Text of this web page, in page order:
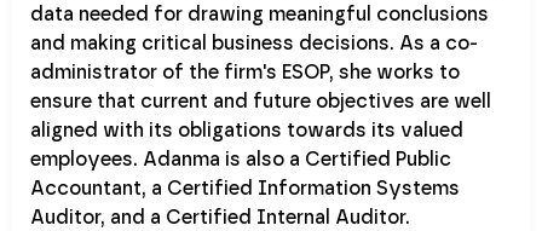
data needed for drawing meaningful conclusions
and making critical business decisions. As a co-
administrator of the firm's ESOP, she works to
ensure that current and future objectives are well
aligned with its obligations towards its valued
employees. Adanma is also a Certified Public
Accountant, a Certified Information Systems
Auditor, and a Certified Internal Auditor.